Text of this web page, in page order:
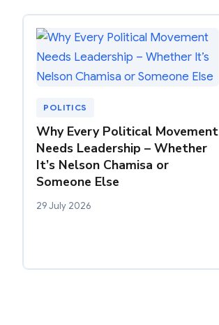
POLITICS
Why Every Political Movement
Needs Leadership – Whether
It’s Nelson Chamisa or
Someone Else
29 July 2026